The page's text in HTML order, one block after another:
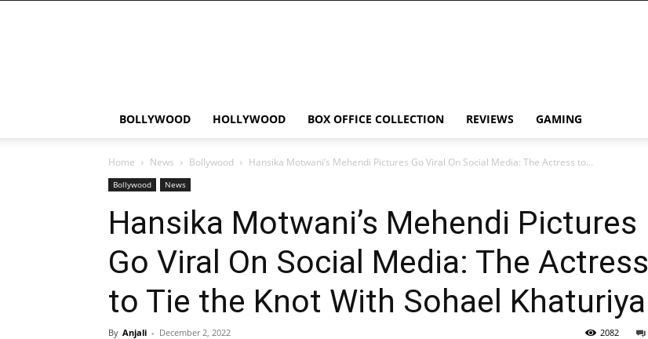
BOLLYWOOD HOLLYWOOD BOX OFFICE COLLECTION REVIEWS GAMING
Home News Bollywood Hansika Motwani’s Mehendi Pictures Go Viral On Social Media: The Actress to...
Bollywood News
Hansika Motwani’s Mehendi Pictures
Go Viral On Social Media: The Actress
to Tie the Knot With Sohael Khaturiya
By Anjali - December 2, 2022 2082